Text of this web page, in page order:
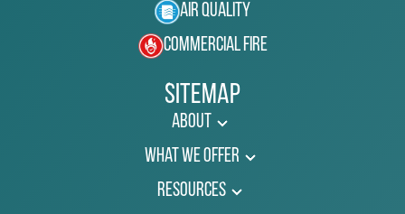
Air Quality
Commercial Fire
Sitemap
About
What We Offer
Resources